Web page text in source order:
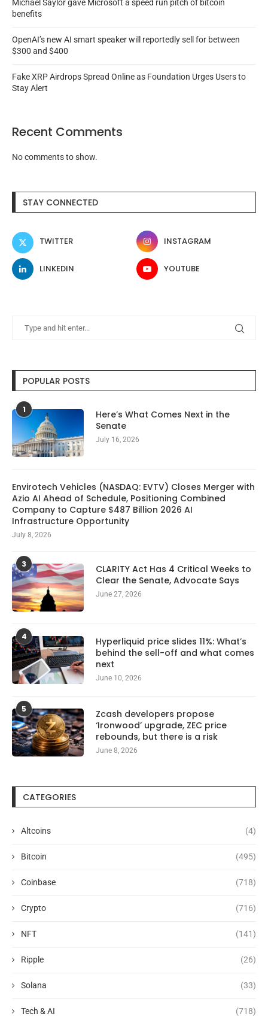
Michael Saylor gave Microsoft a speed run pitch of bitcoin
benefits
OpenAI’s new AI smart speaker will reportedly sell for between
$300 and $400
Fake XRP Airdrops Spread Online as Foundation Urges Users to
Stay Alert
Recent Comments
No comments to show.
STAY CONNECTED
TWITTER INSTAGRAM
LINKEDIN YOUTUBE
POPULAR POSTS
1
Here’s What Comes Next in the
Senate
July 16, 2026
Envirotech Vehicles (NASDAQ: EVTV) Closes Merger with
Azio AI Ahead of Schedule, Positioning Combined
Company to Capture $487 Billion 2026 AI
Infrastructure Opportunity
July 8, 2026
3
CLARITY Act Has 4 Critical Weeks to
Clear the Senate, Advocate Says
June 27, 2026
4
Hyperliquid price slides 11%: What’s
behind the sell-off and what comes
next
June 10, 2026
5
Zcash developers propose
‘Ironwood’ upgrade, ZEC price
rebounds, but there is a risk
June 8, 2026
CATEGORIES
Altcoins (4)
Bitcoin (495)
Coinbase (718)
Crypto (716)
NFT (141)
Ripple (26)
Solana (33)
Tech & AI (718)